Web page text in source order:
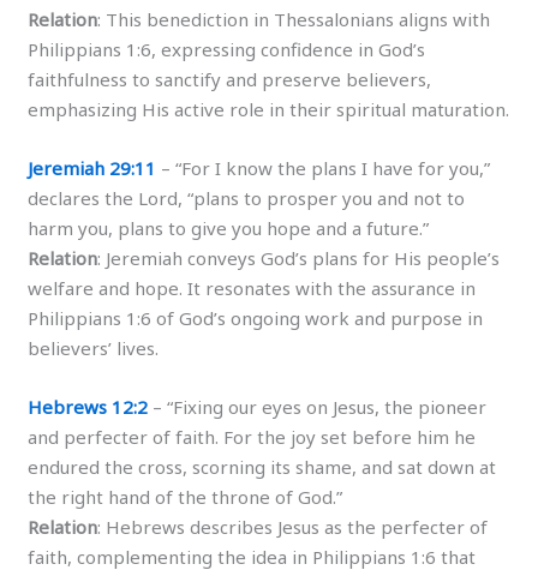
Relation: This benediction in Thessalonians aligns with
Philippians 1:6, expressing confidence in God’s
faithfulness to sanctify and preserve believers,
emphasizing His active role in their spiritual maturation.
Jeremiah 29:11 – “For I know the plans I have for you,”
declares the Lord, “plans to prosper you and not to
harm you, plans to give you hope and a future.”
Relation: Jeremiah conveys God’s plans for His people’s
welfare and hope. It resonates with the assurance in
Philippians 1:6 of God’s ongoing work and purpose in
believers’ lives.
Hebrews 12:2 – “Fixing our eyes on Jesus, the pioneer
and perfecter of faith. For the joy set before him he
endured the cross, scorning its shame, and sat down at
the right hand of the throne of God.”
Relation: Hebrews describes Jesus as the perfecter of
faith, complementing the idea in Philippians 1:6 that